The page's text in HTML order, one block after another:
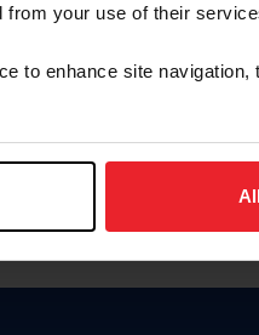
from your use of their
to enhance site navigation,
Password
esta página en español, haga